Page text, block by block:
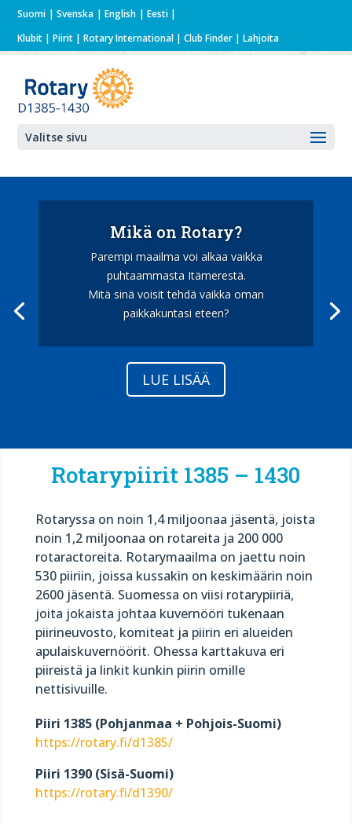
Suomi Svenska English
Eesti
Klubit |Piirit |Rotary International | Club Finder | Lahjoita
Valitse sivu
Mikä on Rotary?
Parempi maailma voi alkaa vaikka
puhtaammasta Itämerestä.
Mitä sinä voisit tehdä vaikka oman
paikkakuntasi eteen?
LUE LISÄÄ
Rotarypiirit 1385 – 1430
Rotaryssa on noin 1,4 miljoonaa jäsentä, joista
noin 1,2 miljoonaa on rotareita ja 200 000
rotaractoreita. Rotarymaailma on jaettu noin
530 piiriin, joissa kussakin on keskimäärin noin
2600 jäsentä. Suomessa on viisi rotarypiiriä,
joita jokaista johtaa kuvernööri tukenaan
piirineuvosto, komiteat ja piirin eri alueiden
apulaiskuvernöörit. Ohessa karttakuva eri
piireistä ja linkit kunkin piirin omille
nettisivuille.
Piiri 1385 (Pohjanmaa + Pohjois-Suomi)
https://rotary.fi/d1385/
Piiri 1390 (Sisä-Suomi)
https://rotary.fi/d1390/